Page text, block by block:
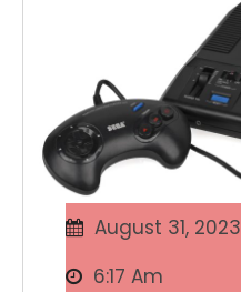
August 31, 2023
6:17 Am